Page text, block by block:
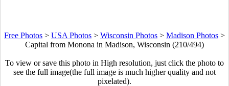
Free Photos > USA Photos > Wisconsin Photos > Madison Photos >
Capital from Monona in Madison, Wisconsin (210/494)
To view or save this photo in High resolution, just click the photo to
see the full image(the full image is much higher quality and not
pixelated).